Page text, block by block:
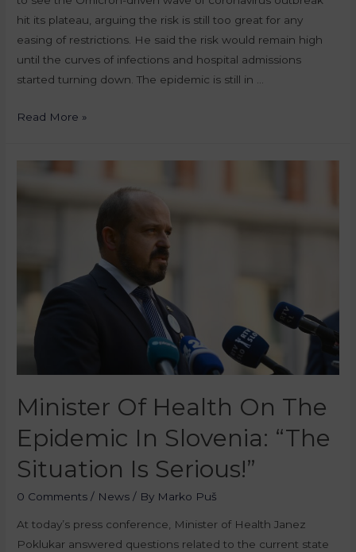
hit its plateau, arguing the risk is still too great for any
easing of restrictions. He said the risk would remain high
until the curves of infections and hospital admissions
started turning down. The epidemic is still in …
Read More »
Minister Of Health On The
Epidemic In Slovenia: “The
Situation Is Serious!”
0 Comments / News / By Marko Puš
At today’s press conference, Minister of Health Janez
Poklukar answered questions related to the current state